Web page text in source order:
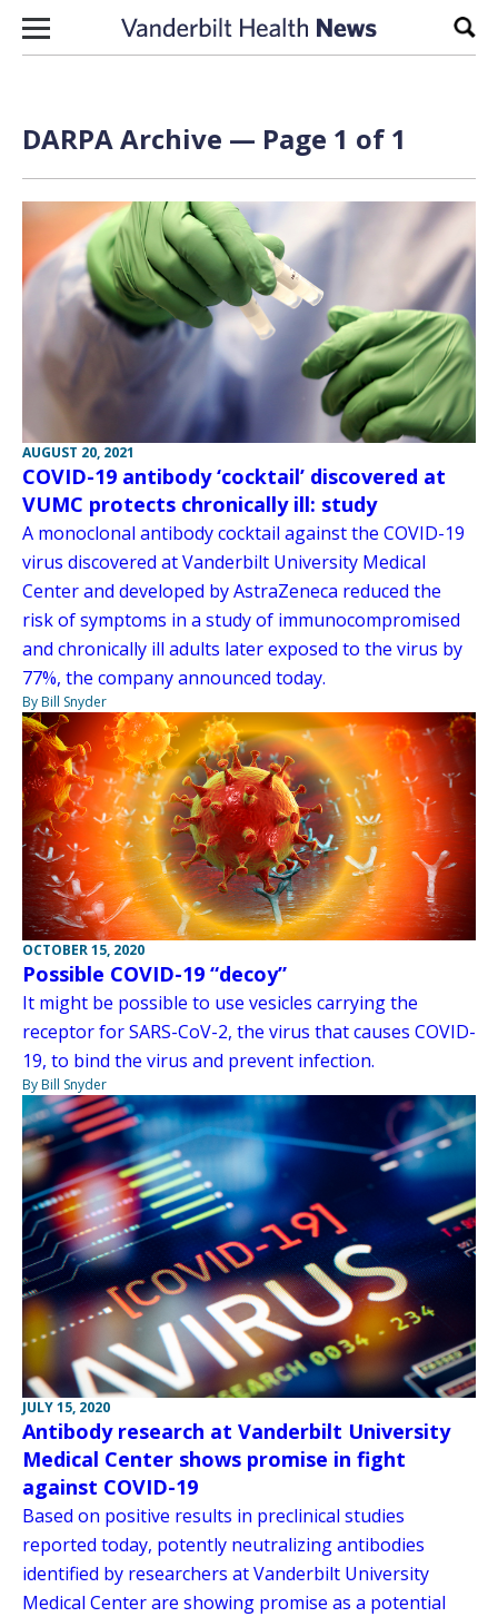
Skip to content
DARPA Archive — Page 1 of 1
AUGUST 20, 2021
COVID-19 antibody ‘cocktail’ discovered at
VUMC protects chronically ill: study
A monoclonal antibody cocktail against the COVID-19
virus discovered at Vanderbilt University Medical
Center and developed by AstraZeneca reduced the
risk of symptoms in a study of immunocompromised
and chronically ill adults later exposed to the virus by
77%, the company announced today.
By Bill Snyder
OCTOBER 15, 2020
Possible COVID-19 “decoy”
It might be possible to use vesicles carrying the
receptor for SARS-CoV-2, the virus that causes COVID-
19, to bind the virus and prevent infection.
By Bill Snyder
JULY 15, 2020
Antibody research at Vanderbilt University
Medical Center shows promise in fight
against COVID-19
Based on positive results in preclinical studies
reported today, potently neutralizing antibodies
identified by researchers at Vanderbilt University
Medical Center are showing promise as a potential